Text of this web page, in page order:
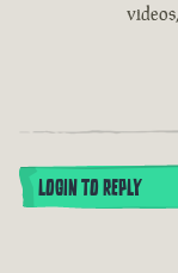
LOGIN TO REPLY